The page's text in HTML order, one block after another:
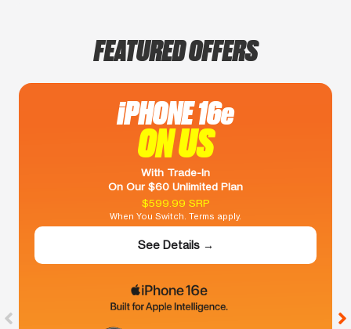
FEATURED OFFERS
iPHONE 16e
ON US
With Trade-In
On Our $60 Unlimited Plan
$599.99 SRP
When You Switch. Terms apply.
See Details →